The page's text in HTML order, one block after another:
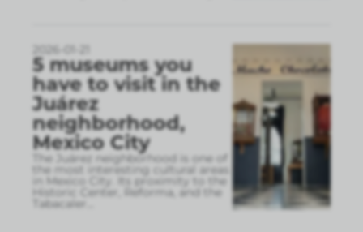
2026-01-21
5 museums you
have to visit in the
Juárez
neighborhood,
Mexico City
The Juárez neighborhood is one of
the most interesting cultural areas
in Mexico City. Its proximity to the
Historic Center, Reforma, and the
Tabacaler